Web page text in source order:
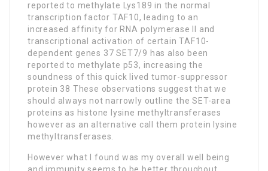
reported to methylate Lys189 in the normal
transcription factor TAF10, leading to an
increased affinity for RNA polymerase II and
transcriptional activation of certain TAF10-
dependent genes 37 SET7/9 has also been
reported to methylate p53, increasing the
soundness of this quick lived tumor-suppressor
protein 38 These observations suggest that we
should always not narrowly outline the SET-area
proteins as histone lysine methyltransferases
however as an alternative call them protein lysine
methyltransferases.
However what I found was my overall well being